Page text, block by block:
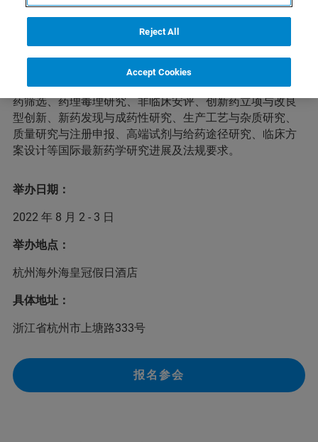
本届药物开发者&CMC国际峰会将于2022年8月2-3日在杭
州举办。峰会将邀请60多位国内外药物开发者、药物持有
分享，汇聚千余位业内同仁探讨药物研发及技术服务细
节，为参会者提供全方位的新药研发趋势与药政解读、新
药筛选、药理毒理研究、非临床安评、创新药立项与改良
型创新、新药发现与成药性研究、生产工艺与杂质研究、
质量研究与注册申报、高端试剂与给药途径研究、临床方
案设计等国际最新药学研究进展及法规要求。
举办日期：
2022 年 8 月 2 - 3 日
举办地点：
杭州海外海皇冠假日酒店
具体地址：
浙江省杭州市上塘路333号
报名参会
Reject All
Accept Cookies